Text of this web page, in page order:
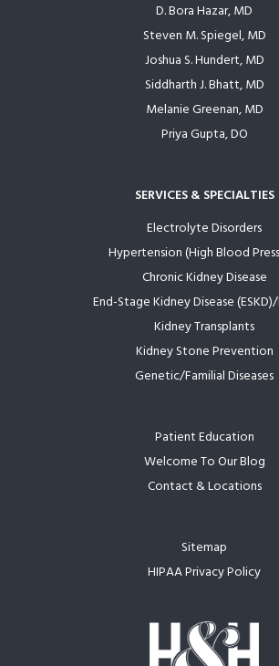
D. Bora Hazar, MD
Steven M. Spiegel, MD
Joshua S. Hundert, MD
Siddharth J. Bhatt, MD
Melanie Greenan, MD
Priya Gupta, DO
SERVICES & SPECIALTIES
Electrolyte Disorders
Hypertension (High Blood
Chronic Kidney Disease
End-Stage Kidney Disease
Kidney Transplants
Kidney Stone Prevention
Genetic/Familial Diseases
Patient Education
Welcome To Our Blog
Contact & Locations
Sitemap
HIPAA Privacy Policy